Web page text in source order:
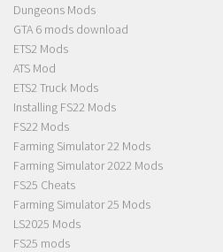
Dungeons Mods
GTA 6 mods download
ETS2 Mods
ATS Mod
ETS2 Truck Mods
Installing FS22 Mods
FS22 Mods
Farming Simulator 22 Mods
Farming Simulator 2022 Mods
FS25 Cheats
Farming Simulator 25 Mods
LS2025 Mods
FS25 mods